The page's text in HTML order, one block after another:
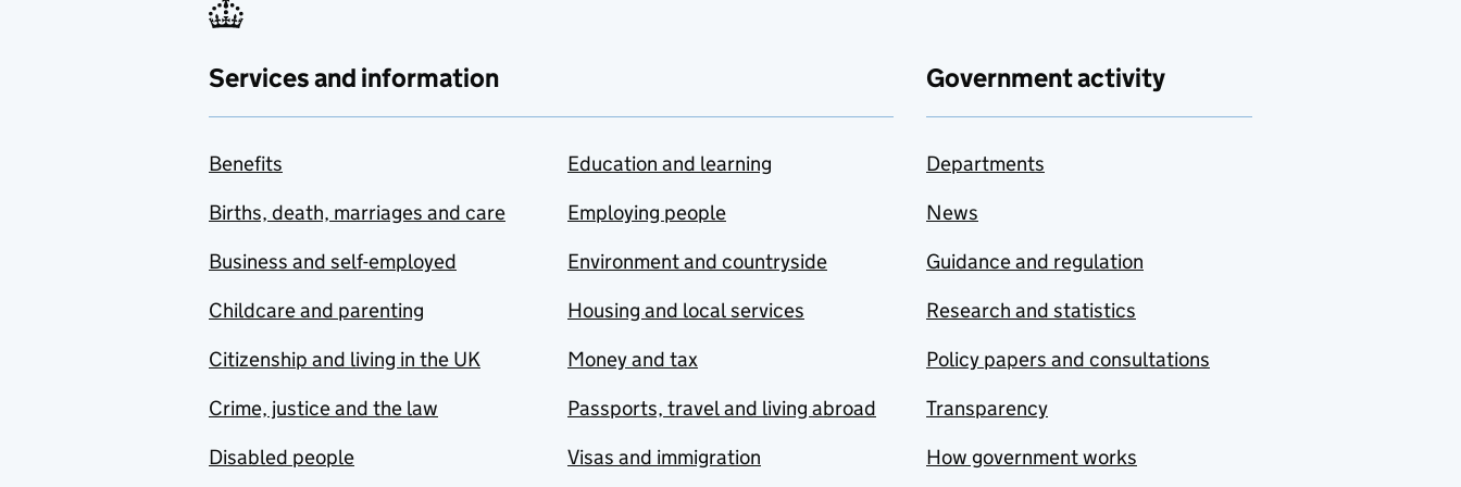
Services and information
Benefits
Births, death, marriages and care
Business and self-employed
Childcare and parenting
Citizenship and living in the UK
Crime, justice and the law
Disabled people
Education and learning
Employing people
Environment and countryside
Housing and local services
Money and tax
Passports, travel and living abroad
Visas and immigration
Government activity
Departments
News
Guidance and regulation
Research and statistics
Policy papers and consultations
Transparency
How government works